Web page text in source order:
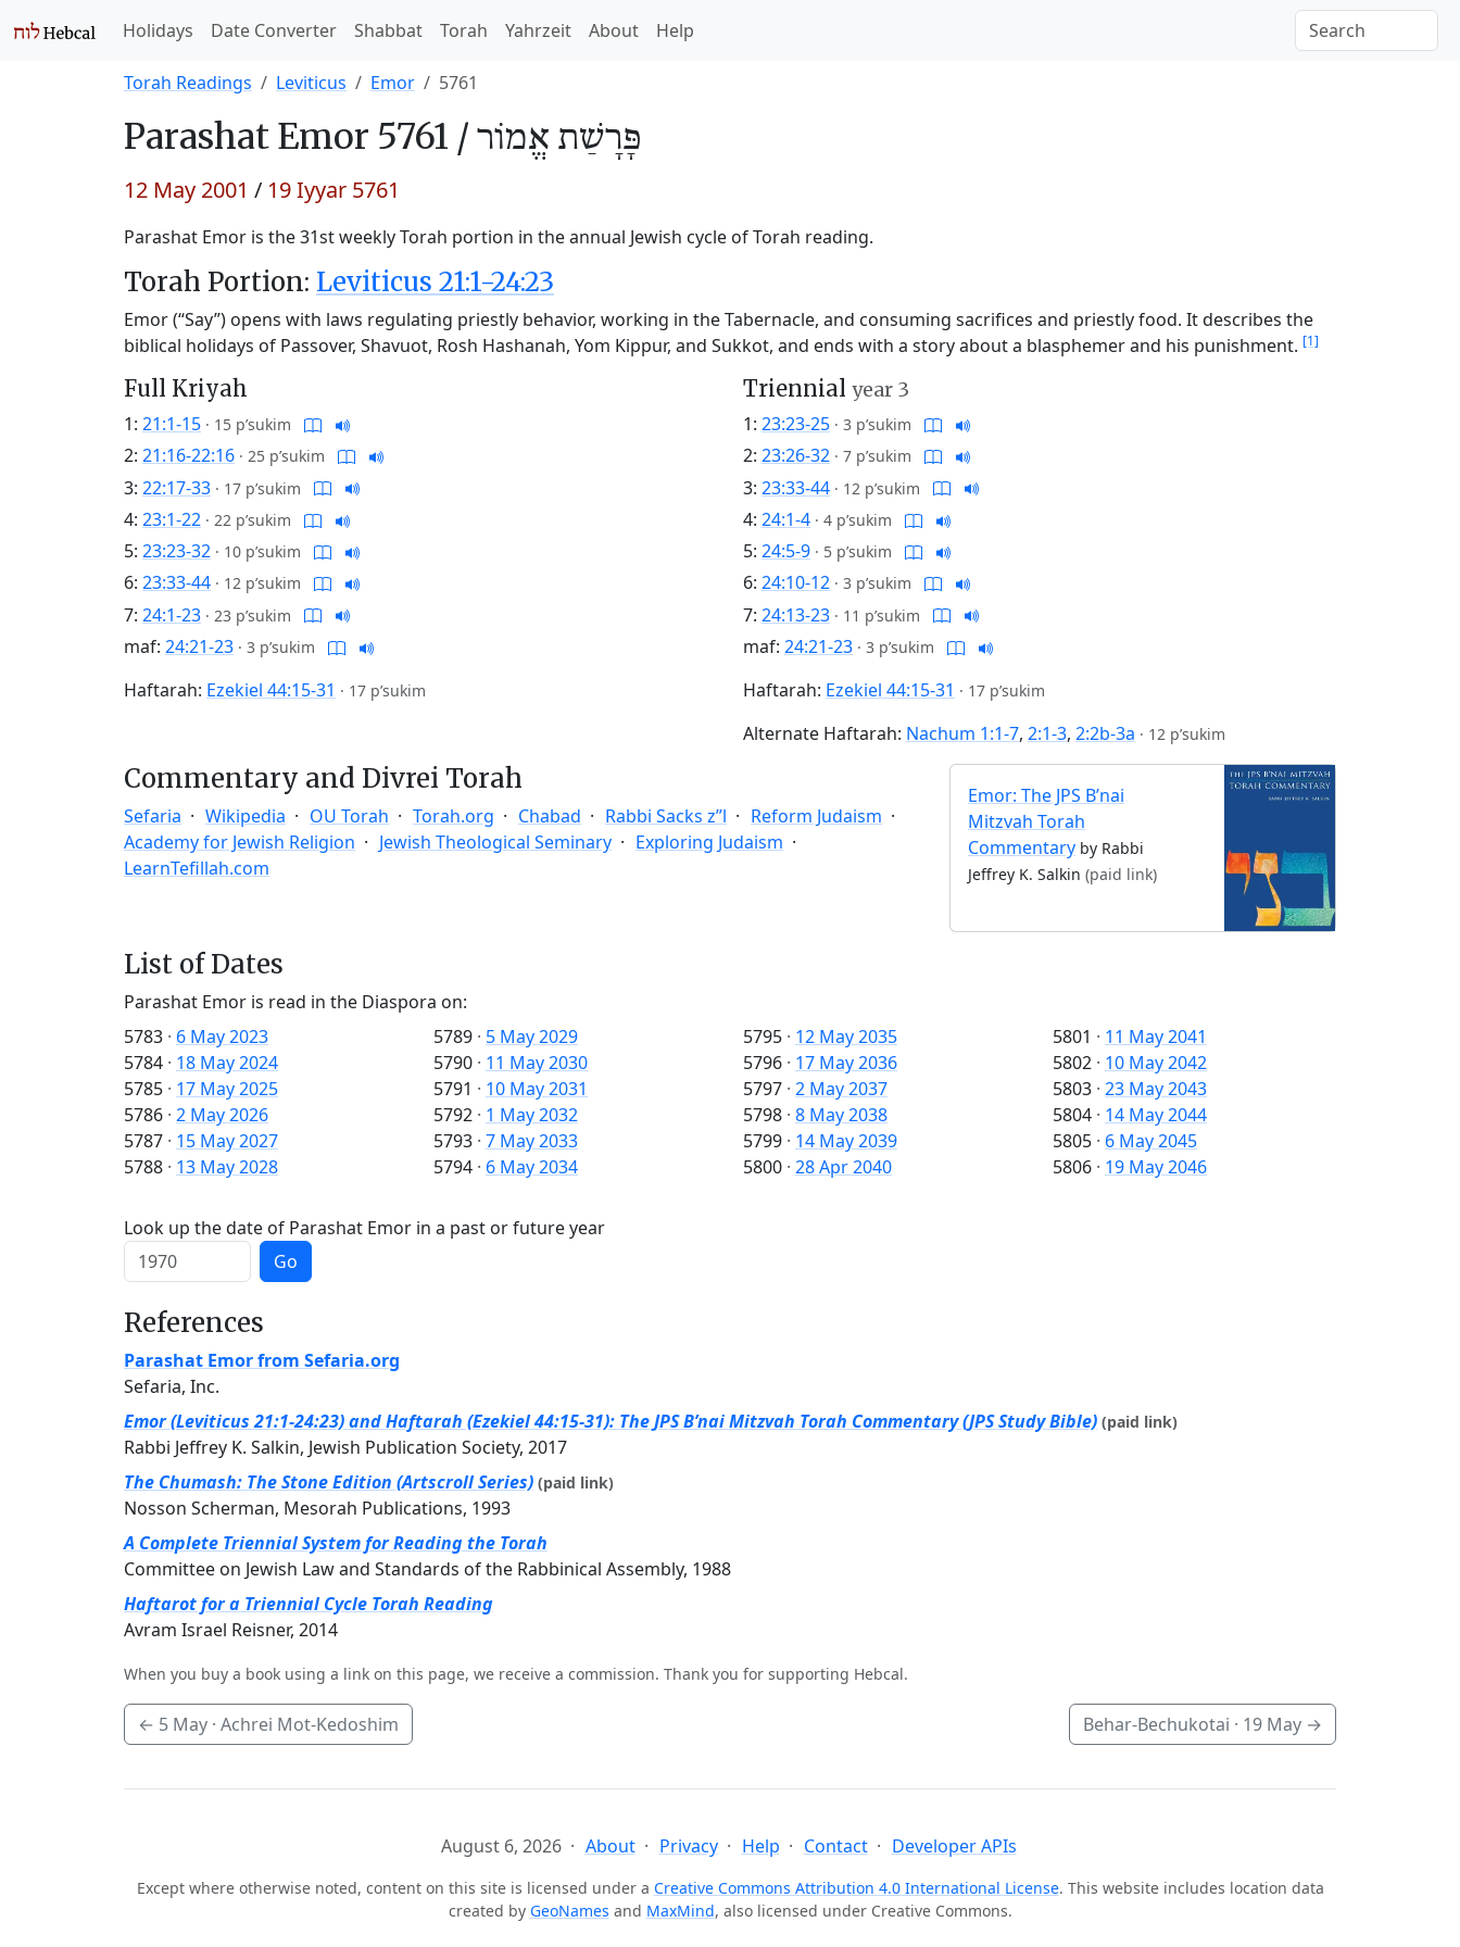
Holidays Date Converter Shabbat Torah Yahrzeit About Help
Torah Readings Leviticus Emor 5761
Parashat Emor 5761 / פָּרָשַׁת אֱמוֹר
12 May 2001 / 19 Iyyar 5761
Parashat Emor is the 31st weekly Torah portion in the annual Jewish cycle of Torah reading.
Torah Portion: Leviticus 21:1-24:23
Emor (“Say”) opens with laws regulating priestly behavior, working in the Tabernacle, and consuming sacrifices and priestly food. It describes the
biblical holidays of Passover, Shavuot, Rosh Hashanah, Yom Kippur, and Sukkot, and ends with a story about a blasphemer and his punishment. [1]
Full Kriyah
1: 21:1-15 · 15 p’sukim
2: 21:16-22:16 · 25 p’sukim
3: 22:17-33 · 17 p’sukim
4: 23:1-22 · 22 p’sukim
5: 23:23-32 · 10 p’sukim
6: 23:33-44 · 12 p’sukim
7: 24:1-23 · 23 p’sukim
maf: 24:21-23 · 3 p’sukim
Haftarah: Ezekiel 44:15-31 · 17 p’sukim
Triennial year 3
1: 23:23-25 · 3 p’sukim
2: 23:26-32 · 7 p’sukim
3: 23:33-44 · 12 p’sukim
4: 24:1-4 · 4 p’sukim
5: 24:5-9 · 5 p’sukim
6: 24:10-12 · 3 p’sukim
7: 24:13-23 · 11 p’sukim
maf: 24:21-23 · 3 p’sukim
Haftarah: Ezekiel 44:15-31 · 17 p’sukim
Alternate Haftarah: Nachum 1:1-7, 2:1-3, 2:2b-3a · 12 p’sukim
Commentary and Divrei Torah
Sefaria Wikipedia OU Torah Torah.org Chabad Rabbi Sacks z”l
Reform Judaism
Academy for Jewish Religion
Jewish Theological Seminary
Exploring Judaism
LearnTefillah.com
Emor: The JPS B’nai
Mitzvah Torah
Commentary by Rabbi
Jeffrey K. Salkin (paid link)
List of Dates
Parashat Emor is read in the Diaspora on:
5783 · 6 May 2023
5784 · 18 May 2024
5785 · 17 May 2025
5786 · 2 May 2026
5787 · 15 May 2027
5788 · 13 May 2028
5789 · 5 May 2029
5790 · 11 May 2030
5791 · 10 May 2031
5792 · 1 May 2032
5793 · 7 May 2033
5794 · 6 May 2034
5795 · 12 May 2035
5796 · 17 May 2036
5797 · 2 May 2037
5798 · 8 May 2038
5799 · 14 May 2039
5800 · 28 Apr 2040
5801 · 11 May 2041
5802 · 10 May 2042
5803 · 23 May 2043
5804 · 14 May 2044
5805 · 6 May 2045
5806 · 19 May 2046
Look up the date of Parashat Emor in a past or future year
Go
References
Parashat Emor from Sefaria.org
Sefaria, Inc.
Emor (Leviticus 21:1-24:23) and Haftarah (Ezekiel 44:15-31): The JPS B’nai Mitzvah Torah Commentary (JPS Study Bible) (paid link)
Rabbi Jeffrey K. Salkin, Jewish Publication Society, 2017
The Chumash: The Stone Edition (Artscroll Series) (paid link)
Nosson Scherman, Mesorah Publications, 1993
A Complete Triennial System for Reading the Torah
Committee on Jewish Law and Standards of the Rabbinical Assembly, 1988
Haftarot for a Triennial Cycle Torah Reading
Avram Israel Reisner, 2014
When you buy a book using a link on this page, we receive a commission. Thank you for supporting Hebcal.
← 5 May · Achrei Mot-Kedoshim Behar-Bechukotai · 19 May →
August 6, 2026 About Privacy Help Contact Developer APIs
Except where otherwise noted, content on this site is licensed under a Creative Commons Attribution 4.0 International License. This website includes location data
created by GeoNames and MaxMind, also licensed under Creative Commons.